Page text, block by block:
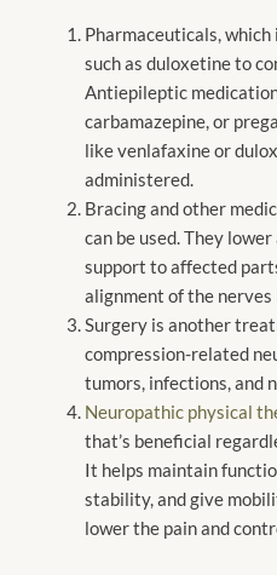
Pharmaceuticals,
such as duloxetine to
Antiepileptic
carbamazepine, or
like venlafaxine or
administered.
Bracing and other
can be used. They
support to affected
alignment of the nerves
Surgery is another
compression-related
tumors, infections, and
Neuropathic physical
that’s beneficial
It helps maintain
stability, and give
lower the pain and